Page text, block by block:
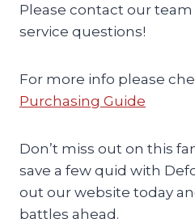
Please contact our
service questions!
For more info please
Purchasing Guide
Don’t miss out on this
save a few quid with
out our website today
battles ahead.